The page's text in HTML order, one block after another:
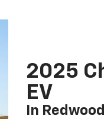
2025
EV
In